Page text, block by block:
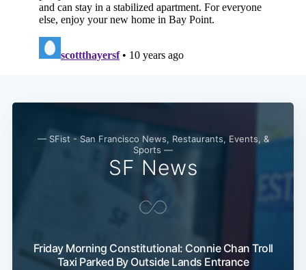
— SFist - San Francisco News, Restaurants, Events, &
Sports —
SF News
Friday Morning Constitutional: Connie Chan Troll
Taxi Parked By Outside Lands Entrance